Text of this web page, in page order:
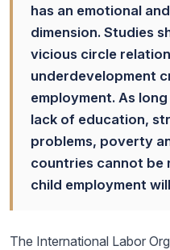
has an emotional
dimension. Studies
vicious circle
underdevelopment
employment. As
lack of education,
problems, poverty
countries cannot be
child employment
The International Labor